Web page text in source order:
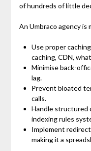
of hundreds of little
An Umbraco agency is
Use proper
caching, CDN,
Minimise back-
lag.
Prevent bloated
calls.
Handle structured
indexing rules
Implement
making it a